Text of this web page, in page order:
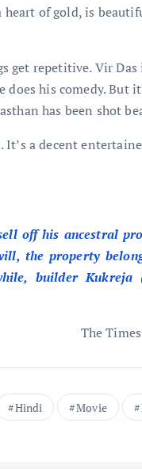
heart of gold, is
get repetitive. Vir Das
his comedy. But
has been shot
a decent
off his ancestral
the property
builder Kukreja
The
Hindi Movie